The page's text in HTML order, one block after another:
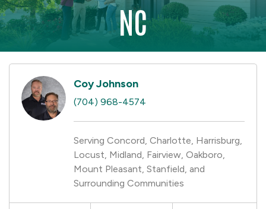
NC
Coy Johnson
(704) 968-4574
Serving Concord, Charlotte, Harrisburg,
Locust, Midland, Fairview, Oakboro,
Mount Pleasant, Stanfield, and
Surrounding Communities